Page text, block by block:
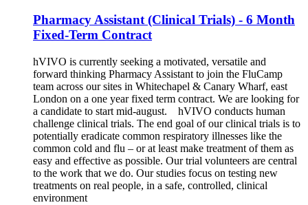
Pharmacy Assistant (Clinical Trials) - 6 Month
Fixed-Term Contract
hVIVO is currently seeking a motivated, versatile and
forward thinking Pharmacy Assistant to join the FluCamp
team across our sites in Whitechapel & Canary Wharf, east
London on a one year fixed term contract. We are looking for
a candidate to start mid-august. hVIVO conducts human
challenge clinical trials. The end goal of our clinical trials is to
potentially eradicate common respiratory illnesses like the
common cold and flu – or at least make treatment of them as
easy and effective as possible. Our trial volunteers are central
to the work that we do. Our studies focus on testing new
treatments on real people, in a safe, controlled, clinical
environment